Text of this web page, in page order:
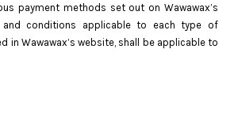
payment methods set out on Wawawax’s
and conditions applicable to each type of
in Wawawax’s website, shall be applicable to